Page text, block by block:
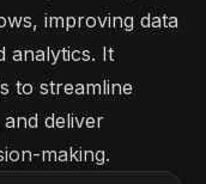
improving data
analytics. It
to streamline
deliver
making.